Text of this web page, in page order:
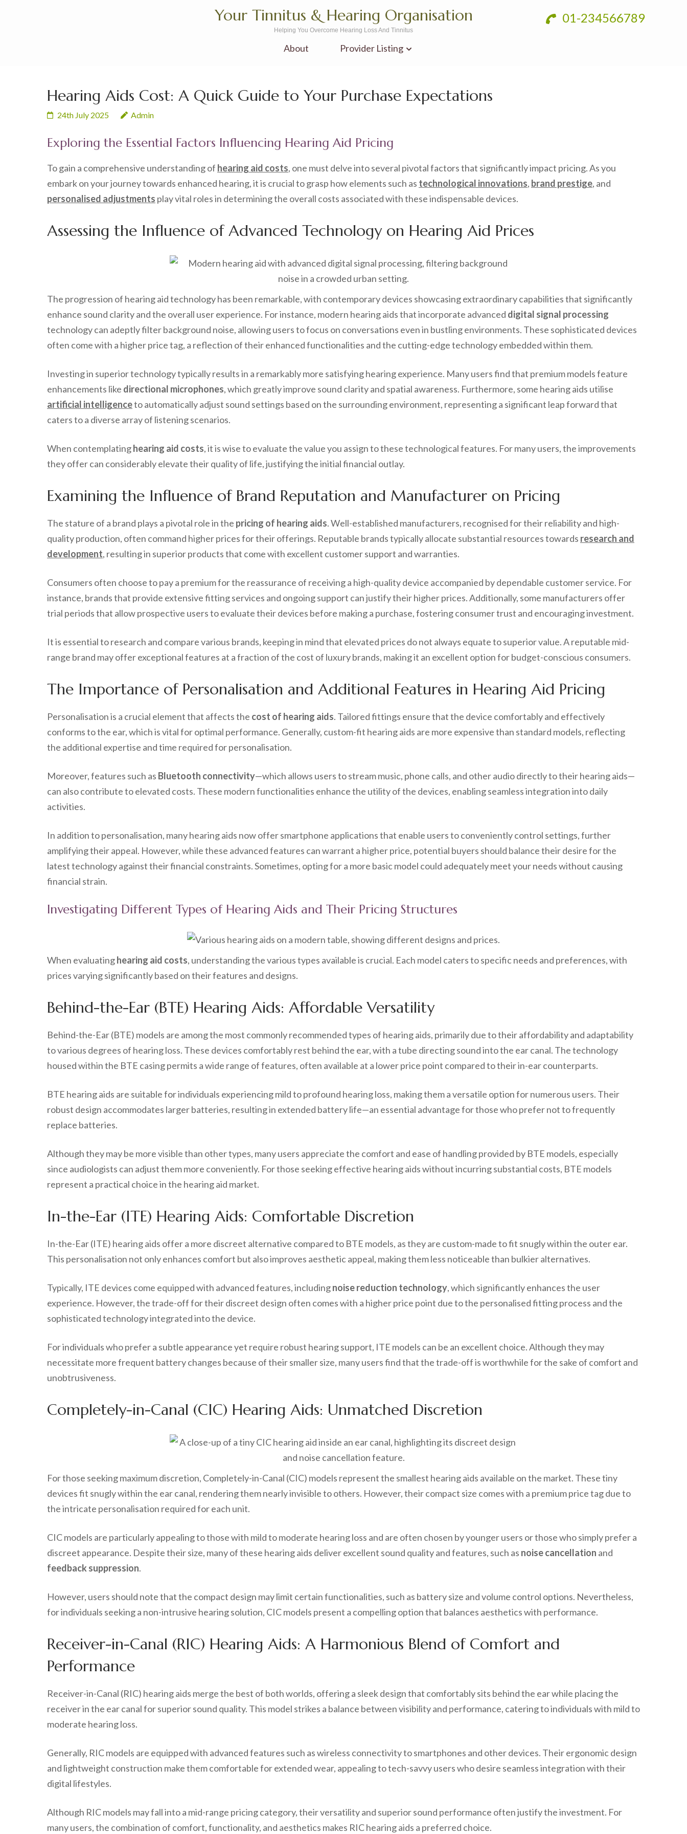
01-234566789
Your Tinnitus & Hearing Organisation
Helping You Overcome Hearing Loss And Tinnitus
About Provider Listing
Hearing Aids Cost: A Quick Guide to Your Purchase Expectations
24th July 2025 Admin
Exploring the Essential Factors Influencing Hearing Aid Pricing
To gain a comprehensive understanding of hearing aid costs, one must delve into several pivotal factors that significantly impact pricing. As you
embark on your journey towards enhanced hearing, it is crucial to grasp how elements such as technological innovations, brand prestige, and
personalised adjustments play vital roles in determining the overall costs associated with these indispensable devices.
Assessing the Influence of Advanced Technology on Hearing Aid Prices
The progression of hearing aid technology has been remarkable, with contemporary devices showcasing extraordinary capabilities that significantly
enhance sound clarity and the overall user experience. For instance, modern hearing aids that incorporate advanced digital signal processing
technology can adeptly filter background noise, allowing users to focus on conversations even in bustling environments. These sophisticated devices
often come with a higher price tag, a reflection of their enhanced functionalities and the cutting-edge technology embedded within them.
Investing in superior technology typically results in a remarkably more satisfying hearing experience. Many users find that premium models feature
enhancements like directional microphones, which greatly improve sound clarity and spatial awareness. Furthermore, some hearing aids utilise
artificial intelligenceto automatically adjust sound settings based on the surrounding environment, representing a significant leap forward that
caters to a diverse array of listening scenarios.
When contemplatinghearing aid costs, it is wise to evaluate the value you assign to these technological features. For many users, the improvements
they offer can considerably elevate their quality of life, justifying the initial financial outlay.
Examining the Influence of Brand Reputation and Manufacturer on Pricing
The stature of a brand plays a pivotal role in the pricing of hearing aids. Well-established manufacturers, recognised for their reliability and high-
quality production, often command higher prices for their offerings. Reputable brands typically allocate substantial resources towards research and
development, resulting in superior products that come with excellent customer support and warranties.
Consumers often choose to pay a premium for the reassurance of receiving a high-quality device accompanied by dependable customer service. For
instance, brands that provide extensive fitting services and ongoing support can justify their higher prices. Additionally, some manufacturers offer
trial periods that allow prospective users to evaluate their devices before making a purchase, fostering consumer trust and encouraging investment.
It is essential to research and compare various brands, keeping in mind that elevated prices do not always equate to superior value. A reputable mid-
range brand may offer exceptional features at a fraction of the cost of luxury brands, making it an excellent option for budget-conscious consumers.
The Importance of Personalisation and Additional Features in Hearing Aid Pricing
Personalisation is a crucial element that affects the cost of hearing aids. Tailored fittings ensure that the device comfortably and effectively
conforms to the ear, which is vital for optimal performance. Generally, custom-fit hearing aids are more expensive than standard models, reflecting
the additional expertise and time required for personalisation.
Moreover, features such as Bluetooth connectivity—which allows users to stream music, phone calls, and other audio directly to their hearing aids—
can also contribute to elevated costs. These modern functionalities enhance the utility of the devices, enabling seamless integration into daily
activities.
In addition to personalisation, many hearing aids now offer smartphone applications that enable users to conveniently control settings, further
amplifying their appeal. However, while these advanced features can warrant a higher price, potential buyers should balance their desire for the
latest technology against their financial constraints. Sometimes, opting for a more basic model could adequately meet your needs without causing
financial strain.
Investigating Different Types of Hearing Aids and Their Pricing Structures
When evaluatinghearing aid costs, understanding the various types available is crucial. Each model caters to specific needs and preferences, with
prices varying significantly based on their features and designs.
Behind-the-Ear (BTE) Hearing Aids: Affordable Versatility
Behind-the-Ear (BTE) models are among the most commonly recommended types of hearing aids, primarily due to their affordability and adaptability
to various degrees of hearing loss. These devices comfortably rest behind the ear, with a tube directing sound into the ear canal. The technology
housed within the BTE casing permits a wide range of features, often available at a lower price point compared to their in-ear counterparts.
BTE hearing aids are suitable for individuals experiencing mild to profound hearing loss, making them a versatile option for numerous users. Their
robust design accommodates larger batteries, resulting in extended battery life—an essential advantage for those who prefer not to frequently
replace batteries.
Although they may be more visible than other types, many users appreciate the comfort and ease of handling provided by BTE models, especially
since audiologists can adjust them more conveniently. For those seeking effective hearing aids without incurring substantial costs, BTE models
represent a practical choice in the hearing aid market.
In-the-Ear (ITE) Hearing Aids: Comfortable Discretion
In-the-Ear (ITE) hearing aids offer a more discreet alternative compared to BTE models, as they are custom-made to fit snugly within the outer ear.
This personalisation not only enhances comfort but also improves aesthetic appeal, making them less noticeable than bulkier alternatives.
Typically, ITE devices come equipped with advanced features, includingnoise reduction technology, which significantly enhances the user
experience. However, the trade-off for their discreet design often comes with a higher price point due to the personalised fitting process and the
sophisticated technology integrated into the device.
For individuals who prefer a subtle appearance yet require robust hearing support, ITE models can be an excellent choice. Although they may
necessitate more frequent battery changes because of their smaller size, many users find that the trade-off is worthwhile for the sake of comfort and
unobtrusiveness.
Completely-in-Canal (CIC) Hearing Aids: Unmatched Discretion
For those seeking maximum discretion, Completely-in-Canal (CIC) models represent the smallest hearing aids available on the market. These tiny
devices fit snugly within the ear canal, rendering them nearly invisible to others. However, their compact size comes with a premium price tag due to
the intricate personalisation required for each unit.
CIC models are particularly appealing to those with mild to moderate hearing loss and are often chosen by younger users or those who simply prefer a
discreet appearance. Despite their size, many of these hearing aids deliver excellent sound quality and features, such as noise cancellation and
feedback suppression.
However, users should note that the compact design may limit certain functionalities, such as battery size and volume control options. Nevertheless,
for individuals seeking a non-intrusive hearing solution, CIC models present a compelling option that balances aesthetics with performance.
Receiver-in-Canal (RIC) Hearing Aids: A Harmonious Blend of Comfort and
Performance
Receiver-in-Canal (RIC) hearing aids merge the best of both worlds, offering a sleek design that comfortably sits behind the ear while placing the
receiver in the ear canal for superior sound quality. This model strikes a balance between visibility and performance, catering to individuals with mild to
moderate hearing loss.
Generally, RIC models are equipped with advanced features such as wireless connectivity to smartphones and other devices. Their ergonomic design
and lightweight construction make them comfortable for extended wear, appealing to tech-savvy users who desire seamless integration with their
digital lifestyles.
Although RIC models may fall into a mid-range pricing category, their versatility and superior sound performance often justify the investment. For
many users, the combination of comfort, functionality, and aesthetics makes RIC hearing aids a preferred choice.